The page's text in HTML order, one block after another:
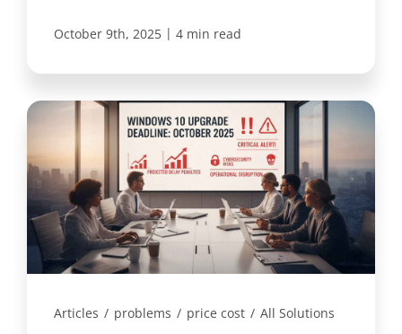
October 9th, 2025 | 4 min read
Articles / problems / price cost / All Solutions